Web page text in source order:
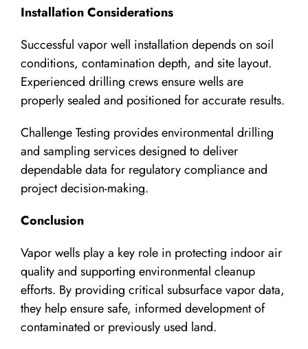
Installation Considerations
Successful vapor well installation depends on soil
conditions, contamination depth, and site layout.
Experienced drilling crews ensure wells are
properly sealed and positioned for accurate results.
Challenge Testing provides environmental drilling
and sampling services designed to deliver
dependable data for regulatory compliance and
project decision-making.
Conclusion
Vapor wells play a key role in protecting indoor air
quality and supporting environmental cleanup
efforts. By providing critical subsurface vapor data,
they help ensure safe, informed development of
contaminated or previously used land.